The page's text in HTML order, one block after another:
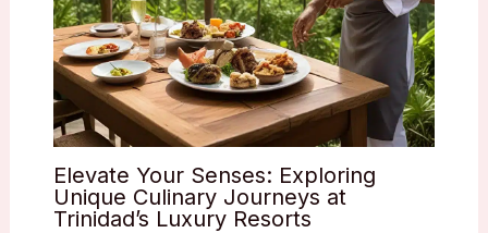
Elevate Your Senses: Exploring
Unique Culinary Journeys at
Trinidad’s Luxury Resorts